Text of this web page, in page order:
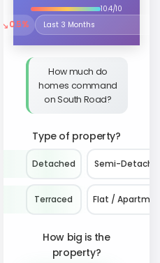
10.4/10
↘0.5%
Select the time period to
How much do
homes command
on South Road?
Type of property?
Detached Semi-
Terraced Flat /
How big is the
property?